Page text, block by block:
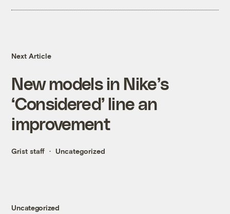
Next Article
New models in Nike’s
‘Considered’ line an
improvement
Grist staff Uncategorized
Uncategorized